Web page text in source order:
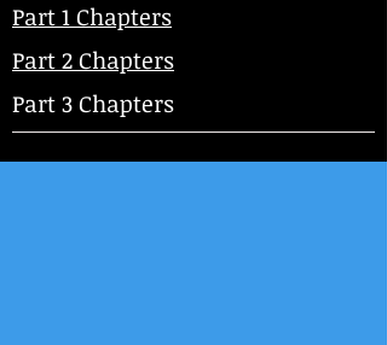
Part 1 Chapters
Part 2 Chapters
Part 3 Chapters